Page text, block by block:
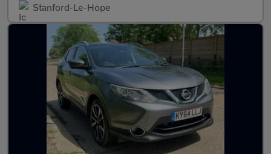
Stanford-Le-Hope